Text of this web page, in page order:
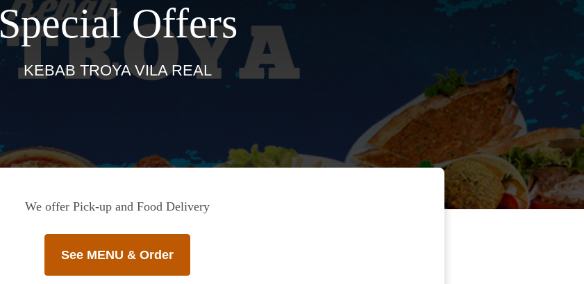
Special Offers
KEBAB TROYA VILA REAL
We offer Pick-up and Food Delivery
See MENU & Order